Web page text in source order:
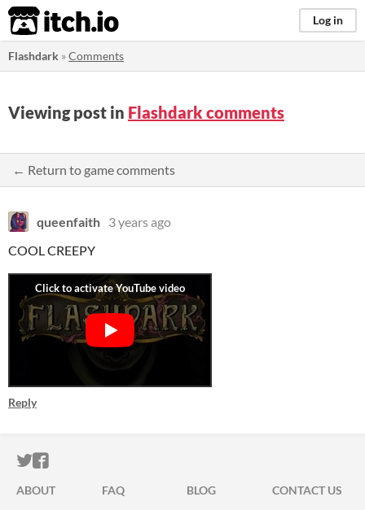
itch.io Log in
Flashdark »Comments
Viewing post in Flashdark comments
← Return to game comments
queenfaith 3 years ago
COOL CREEPY
Reply
ITCH.IO ON TWITTER
ITCH.IO ON FACEBOOK
ABOUT FAQ BLOG
CONTACT US